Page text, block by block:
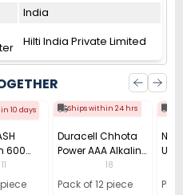
India
Hilti India Private Limited
10 days
600
of 4)
11
Ships within 24 hrs
Duracell Chhota
Power AAA Alkaline
Batteries (Pack of
12)
18
Pack of 12 piece
Use
40)